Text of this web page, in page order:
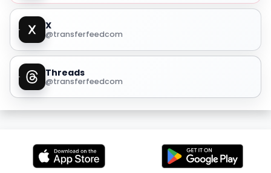
X
@transferfeedcom
Threads
@transferfeedcom